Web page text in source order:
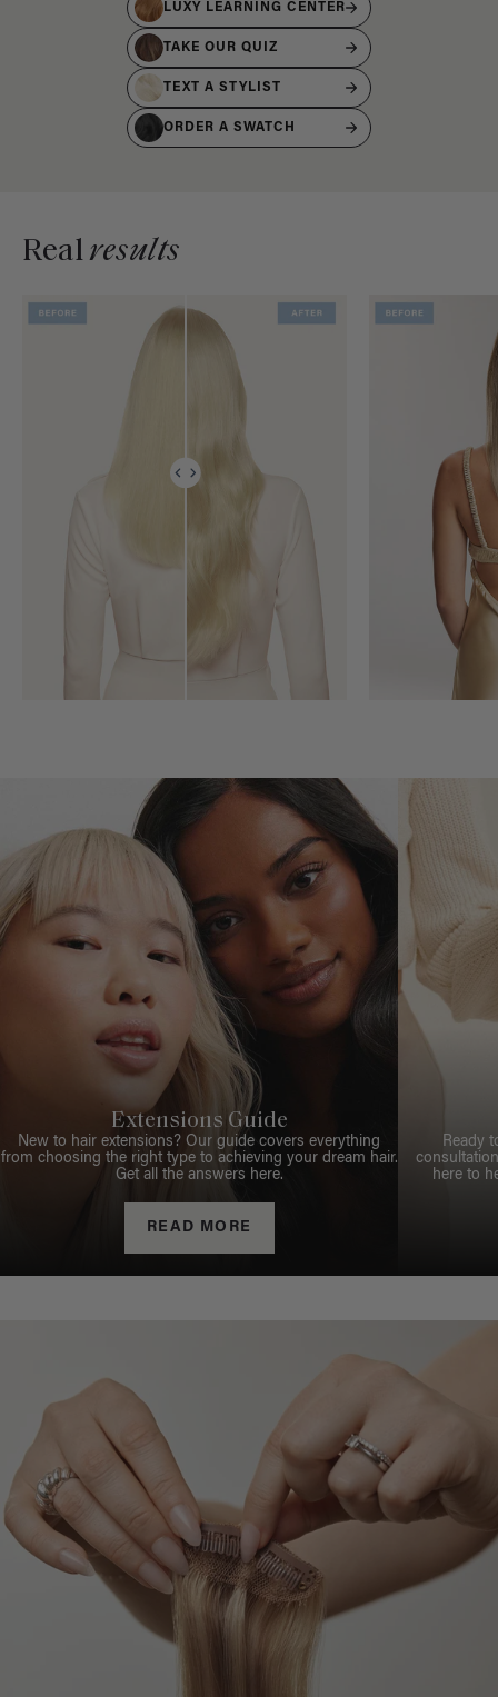
LUXY LEARNING CENTER
TAKE OUR QUIZ
TEXT A STYLIST
ORDER A SWATCH
Realresults
Extensions Guide
New to hair extensions? Our guide covers everything
from choosing the right type to achieving your dream hair.
Get all the answers here.
READ MORE
Ready
here to